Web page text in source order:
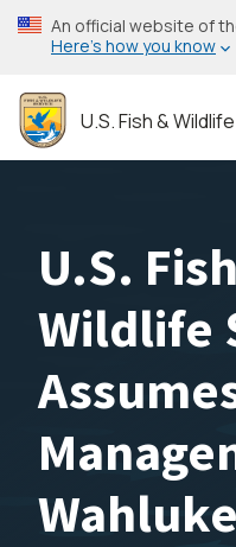
Skip
to
content
An official website of
Here’s how you know
U.S. Fish &
U.S.
Wildlife